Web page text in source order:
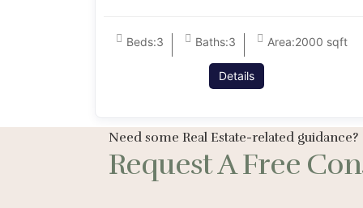
Beds:3 Baths:3 Area:2000 sqft
Details
Need some Real Estate-related guidance?
Request A Free